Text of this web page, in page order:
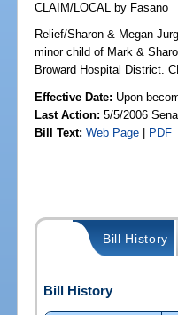
CLAIM/LOCAL by Fasano
Relief/Sharon & Megan
minor child of Mark &
Broward Hospital District.
Effective Date: Upon
Last Action: 5/5/2006
Bill Text: Web Page | PDF
Bill History
Bill History